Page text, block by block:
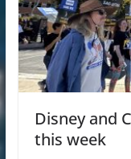
Disney and
this week